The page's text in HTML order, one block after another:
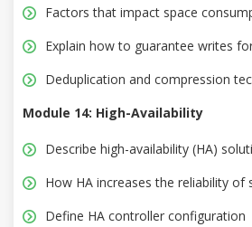
Factors that impact space
Explain how to guarantee writes
Deduplication and compression
Module 14: High-Availability
Describe high-availability (HA)
How HA increases the reliability of
Define HA controller configuration